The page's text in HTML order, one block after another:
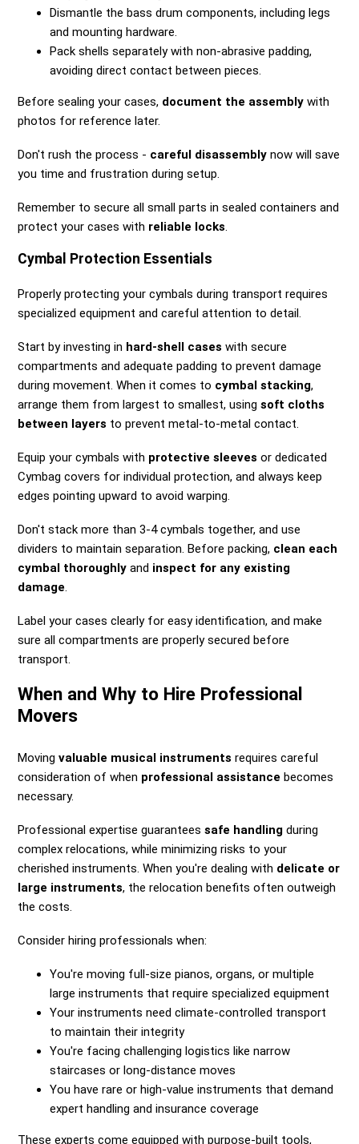
Dismantle the bass drum components, including legs
and mounting hardware.
Pack shells separately with non-abrasive padding,
avoiding direct contact between pieces.
Before sealing your cases, document the assembly with
photos for reference later.
Don't rush the process - careful disassembly now will save
you time and frustration during setup.
Remember to secure all small parts in sealed containers and
protect your cases with reliable locks.
Cymbal Protection Essentials
Properly protecting your cymbals during transport requires
specialized equipment and careful attention to detail.
Start by investing in hard-shell cases with secure
compartments and adequate padding to prevent damage
during movement. When it comes to cymbal stacking,
arrange them from largest to smallest, usingsoft cloths
between layers to prevent metal-to-metal contact.
Equip your cymbals with protective sleeves or dedicated
Cymbag covers for individual protection, and always keep
edges pointing upward to avoid warping.
Don't stack more than 3-4 cymbals together, and use
dividers to maintain separation. Before packing, clean each
cymbal thoroughly and inspect for any existing
damage.
Label your cases clearly for easy identification, and make
sure all compartments are properly secured before
transport.
When and Why to Hire Professional
Movers
Movingvaluable musical instruments requires careful
consideration of when professional assistance becomes
necessary.
Professional expertise guaranteessafe handling during
complex relocations, while minimizing risks to your
cherished instruments. When you're dealing with delicate or
large instruments, the relocation benefits often outweigh
the costs.
Consider hiring professionals when:
You're moving full-size pianos, organs, or multiple
large instruments that require specialized equipment
Your instruments need climate-controlled transport
to maintain their integrity
You're facing challenging logistics like narrow
staircases or long-distance moves
You have rare or high-value instruments that demand
expert handling and insurance coverage
These experts come equipped with purpose-built tools,